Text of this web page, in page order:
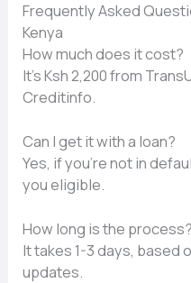
Frequently Asked
Kenya
How much does it cost?
It’s Ksh 2,200 from
Creditinfo.
Can I get it with a loan?
Yes, if you’re not in
you eligible.
How long is the process?
It takes 1-3 days, based
updates.